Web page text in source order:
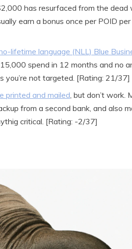
has resurfaced from the dead
earn a bonus once per POID
lifetime language (NLL) Blue
spend in 12 months and no
you’re not targeted. [Rating: 21/
printed and mailed, but don’t work.
from a second bank, and also
critical. [Rating: -2/37]